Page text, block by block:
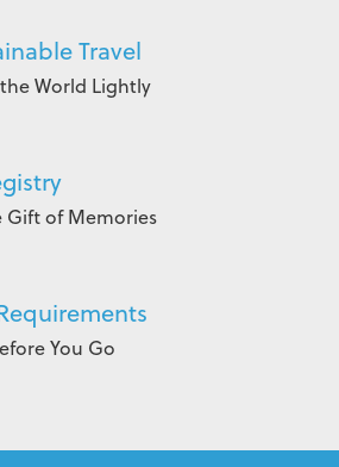
Travel
World Lightly
Gift of Memories
You Go